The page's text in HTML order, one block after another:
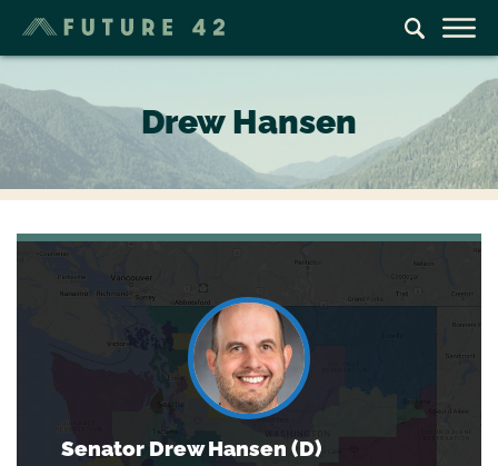
Drew Hansen
Senator Drew Hansen (D)